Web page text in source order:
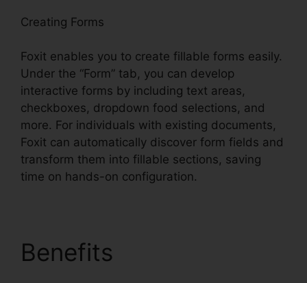
Creating Forms
Foxit enables you to create fillable forms easily.
Under the “Form” tab, you can develop
interactive forms by including text areas,
checkboxes, dropdown food selections, and
more. For individuals with existing documents,
Foxit can automatically discover form fields and
transform them into fillable sections, saving
time on hands-on configuration.
Benefits